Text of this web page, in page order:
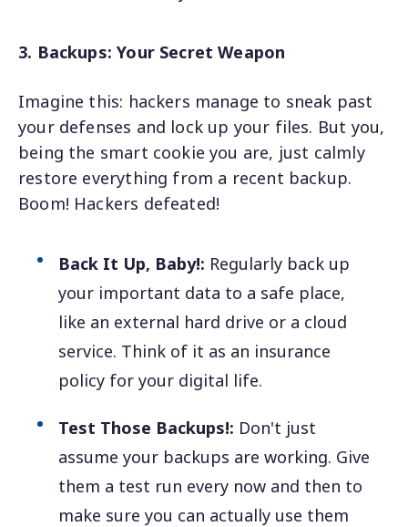
3. Backups: Your Secret Weapon
Imagine this: hackers manage to sneak past
your defenses and lock up your files. But you,
being the smart cookie you are, just calmly
restore everything from a recent backup.
Boom! Hackers defeated!
Back It Up, Baby!: Regularly back up
your important data to a safe place,
like an external hard drive or a cloud
service. Think of it as an insurance
policy for your digital life.
Test Those Backups!: Don't just
assume your backups are working. Give
them a test run every now and then to
make sure you can actually use them